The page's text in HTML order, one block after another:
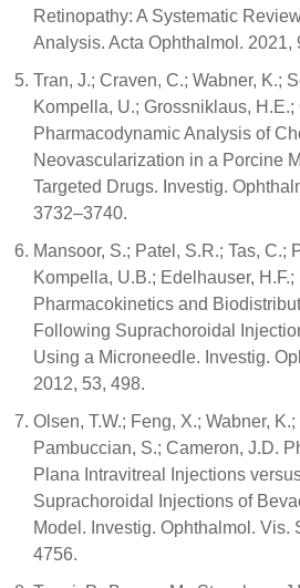
Retinopathy: A Systematic
Analysis. Acta Ophthalmol. 2021,
Tran, J.; Craven, C.; Wabner, K.;
Kompella, U.; Grossniklaus, H.E.;
Pharmacodynamic Analysis of
Neovascularization in a Porcine
Targeted Drugs. Investig.
3732–3740.
Mansoor, S.; Patel, S.R.; Tas, C.;
Kompella, U.B.; Edelhauser,
Pharmacokinetics and
Following Suprachoroidal
Using a Microneedle. Investig.
2012, 53, 498.
Olsen, T.W.; Feng, X.; Wabner,
Pambuccian, S.; Cameron, J.D.
Plana Intravitreal Injections
Suprachoroidal Injections of
Model. Investig. Ophthalmol. Vis.
4756.